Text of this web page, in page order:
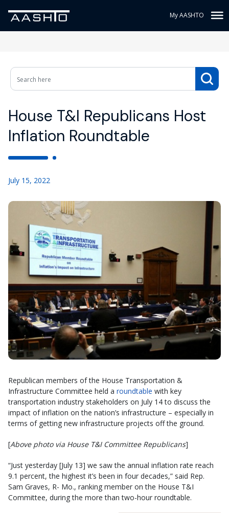
My AASHTO
House T&I Republicans Host
Inflation Roundtable
July 15, 2022
Republican members of the House Transportation &
Infrastructure Committee held a roundtable with key
transportation industry stakeholders on July 14 to discuss the
impact of inflation on the nation’s infrastructure – especially in
terms of getting new infrastructure projects off the ground.
[Above photo via House T&I Committee Republicans]
“Just yesterday [July 13] we saw the annual inflation rate reach
9.1 percent, the highest it’s been in four decades,” said Rep.
Sam Graves, R- Mo., ranking member on the House T&I
Committee, during the more than two-hour roundtable.